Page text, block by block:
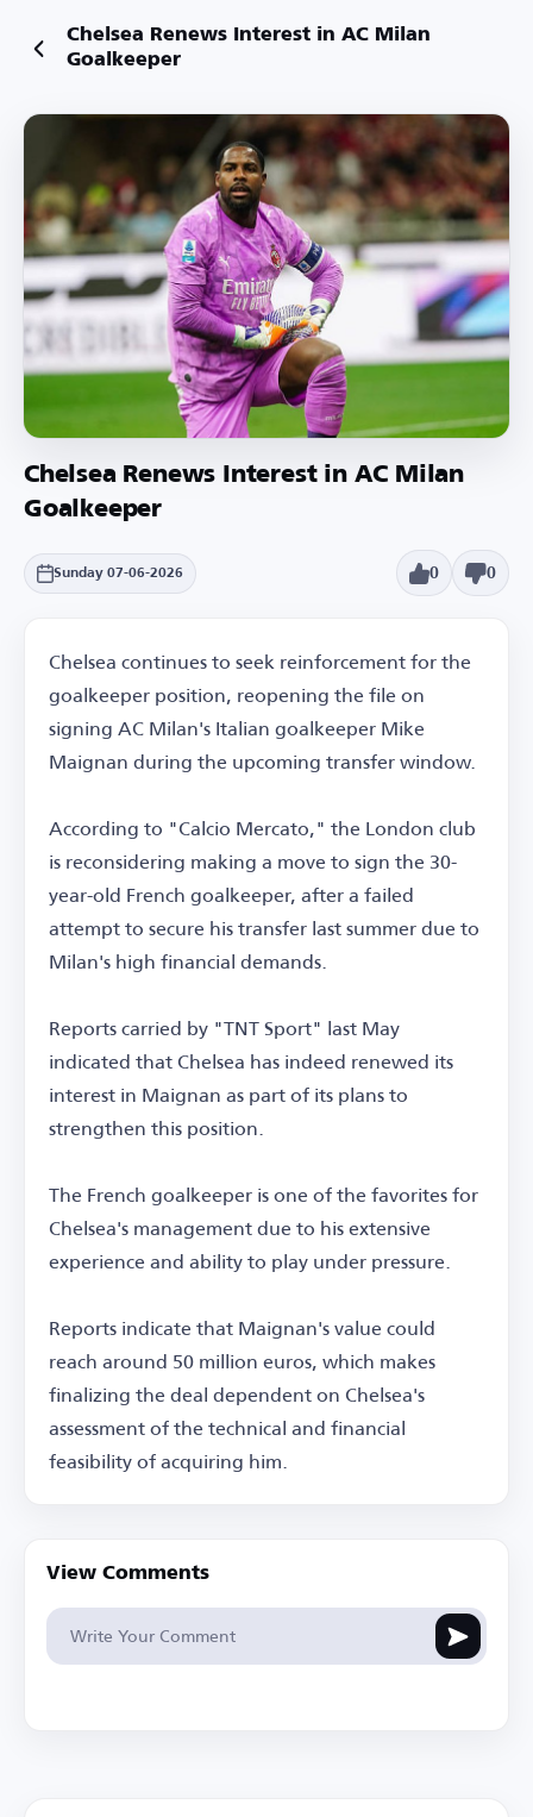
Chelsea Renews Interest in AC Milan
Goalkeeper
Chelsea Renews Interest in AC Milan
Goalkeeper
Sunday 07-06-2026 0 0
Chelsea continues to seek reinforcement for the
goalkeeper position, reopening the file on
signing AC Milan's Italian goalkeeper Mike
Maignan during the upcoming transfer window.
According to "Calcio Mercato," the London club
is reconsidering making a move to sign the 30-
year-old French goalkeeper, after a failed
attempt to secure his transfer last summer due to
Milan's high financial demands.
Reports carried by "TNT Sport" last May
indicated that Chelsea has indeed renewed its
interest in Maignan as part of its plans to
strengthen this position.
The French goalkeeper is one of the favorites for
Chelsea's management due to his extensive
experience and ability to play under pressure.
Reports indicate that Maignan's value could
reach around 50 million euros, which makes
finalizing the deal dependent on Chelsea's
assessment of the technical and financial
feasibility of acquiring him.
View Comments